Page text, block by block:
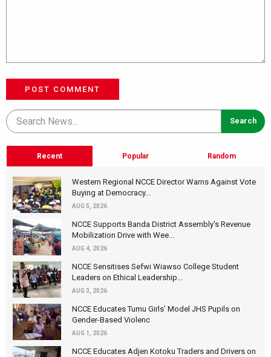
POST COMMENT
Recent Popular Random
Western Regional NCCE Director Warns Against Vote
Buying at Democracy...
AUG 5, 2026
NCCE Supports Banda District Assembly's Revenue
Mobilization Drive with Wee...
AUG 4, 2026
NCCE Sensitises Sefwi Wiawso College Student
Leaders on Ethical Leadership...
AUG 3, 2026
NCCE Educates Tumu Girls’ Model JHS Pupils on
Gender-Based Violenc
AUG 1, 2026
NCCE Educates Adjen Kotoku Traders and Drivers on